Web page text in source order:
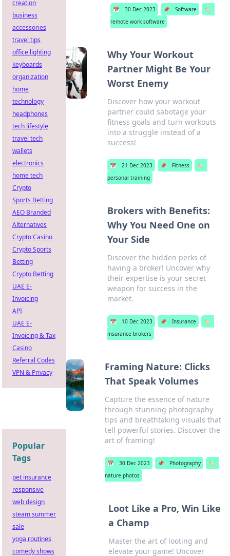
📅 30 Dec 2023 📌 Software
🏷️
remote work software
Why Your Workout
Partner Might Be Your
Worst Enemy
Discover how your workout
partner could sabotage your
fitness goals and turn workouts
into a struggle instead of a
success!
📅 21 Dec 2023 📌 Fitness
🏷️
personal training
Brokers with Benefits:
Why You Need One on
Your Side
Discover the hidden perks of
having a broker! Uncover why
their expertise is your secret
weapon for success in the
market.
📅 10 Dec 2023 📌 Insurance
🏷️
insurance brokers
Framing Nature: Clicks
That Speak Volumes
Capture the essence of nature
through stunning photography
tips and breathtaking visuals that
tell powerful stories. Discover the
art of framing!
📅 30 Dec 2023 📌 Photography
🏷️
nature photos
Loot Like a Pro, Win Like
a Champ
Master the art of looting and
elevate your game! Uncover
creation
business
accessories
travel tips
office lighting
keyboards
organization
home
technology
headphones
tech lifestyle
travel tech
wallets
electronics
home tech
Crypto
Sports Betting
AEO Branded
Alternatives
Crypto Casino
Crypto Sports
Betting
Crypto Betting
UAE E-
Invoicing
API
UAE E-
Invoicing & Tax
Casino
Referral Codes
VPN & Privacy
Popular
Tags
pet insurance
responsive
web design
steam summer
sale
yoga routines
comedy shows